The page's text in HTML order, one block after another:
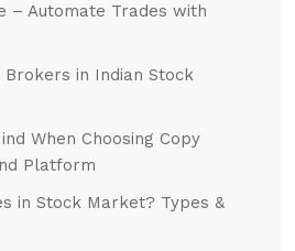
– Automate Trades with
Brokers in Indian Stock
When Choosing Copy
Platform
in Stock Market? Types &